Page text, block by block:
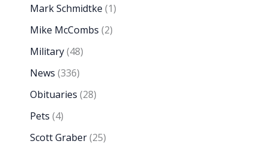
Mark Schmidtke (1)
Mike McCombs (2)
Military(48)
News (336)
Obituaries (28)
Pets (4)
Scott Graber(25)